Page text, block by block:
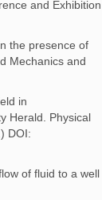
and
the presence of
Mechanics and
in
Herald. Physical
DOI:
of fluid to a well